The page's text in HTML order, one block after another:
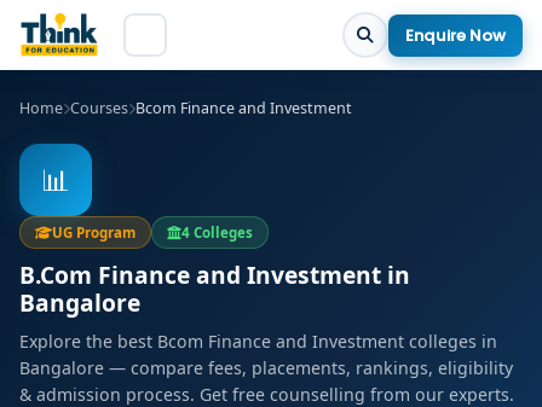
Enquire Now
Home Courses Bcom Finance and Investment
📊
UG Program 4 Colleges
B.Com Finance and Investment in
Bangalore
Explore the best Bcom Finance and Investment colleges in
Bangalore — compare fees, placements, rankings, eligibility
& admission process. Get free counselling from our experts.